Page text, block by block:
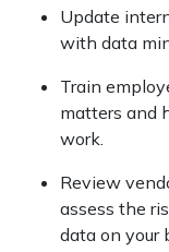
Update
with data
Train
matters and
work.
Review
assess the
data on your